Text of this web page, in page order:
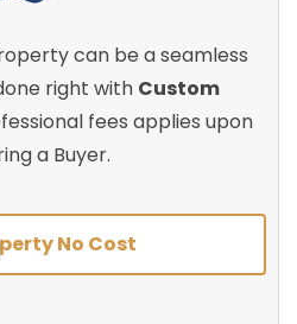
can be a seamless
right with Custom
fees applies upon
a Buyer.
No Cost